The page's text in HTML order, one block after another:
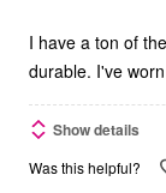
5I have a ton of
durable. I've
Show details
Was this helpful?